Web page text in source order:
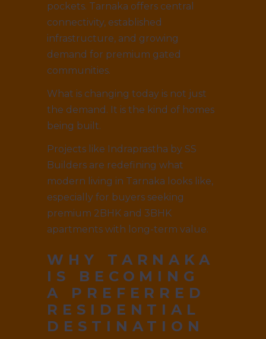
pockets. Tarnaka offers central
connectivity, established
infrastructure, and growing
demand for premium gated
communities.
What is changing today is not just
the demand. It is the kind of homes
being built.
Projects like Indraprastha by SS
Builders are redefining what
modern living in Tarnaka looks like,
especially for buyers seeking
premium 2BHK and 3BHK
apartments with long-term value.
WHY TARNAKA
IS BECOMING
A PREFERRED
RESIDENTIAL
DESTINATION